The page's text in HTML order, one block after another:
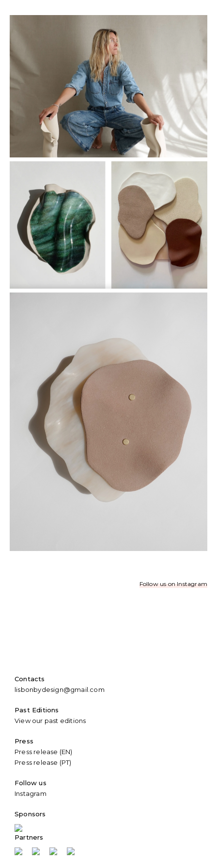
Follow us on Instagram
Contacts
lisbonbydesign@gmail.com
Past Editions
View our past editions
Press
Press release (EN)
Press release (PT)
Follow us
Instagram
Sponsors
Partners